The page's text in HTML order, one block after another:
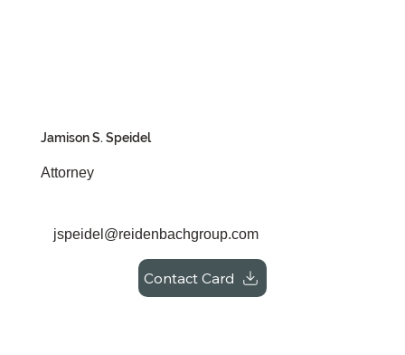
Jamison S. Speidel
Attorney
jspeidel@reidenbachgroup.com
Contact Card